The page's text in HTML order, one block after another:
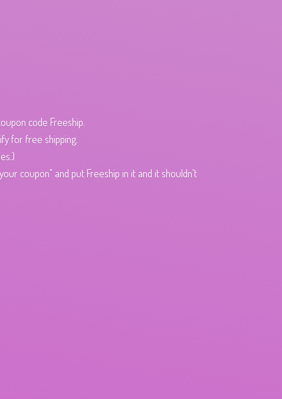
code Freeship.
for free shipping.
coupon" and put Freeship in it and it shouldn't